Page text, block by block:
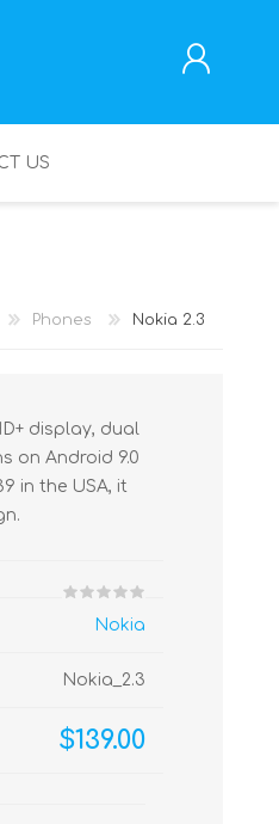
US
Phones Nokia 2.3
display, dual
on Android 9.0
in the USA, it
Nokia
Nokia_2.3
$139.00